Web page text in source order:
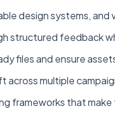
design systems,
structured feedback
files and ensure
across multiple
frameworks that make